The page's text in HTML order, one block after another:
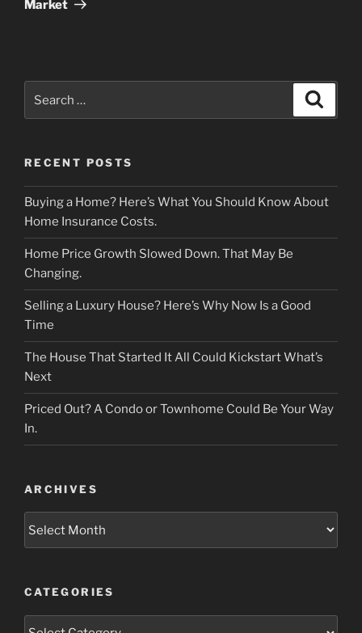
Market
for:
RECENT POSTS
Buying a Home? Here’s What You Should Know About
Home Insurance Costs.
Home Price Growth Slowed Down. That May Be
Changing.
Selling a Luxury House? Here’s Why Now Is a Good
Time
The House That Started It All Could Kickstart What’s
Next
Priced Out? A Condo or Townhome Could Be Your Way
In.
ARCHIVES
CATEGORIES
Categories